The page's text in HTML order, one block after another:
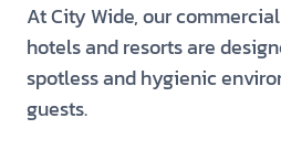
At City Wide, our
hotels and resorts are
spotless and hygienic
guests.